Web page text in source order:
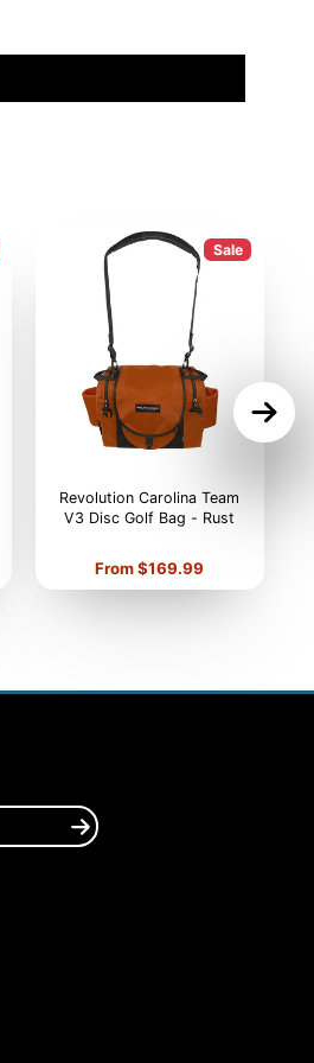
Sale
Revolution Carolina Team
V3 Disc Golf Bag - Rust
Price
From $169.99